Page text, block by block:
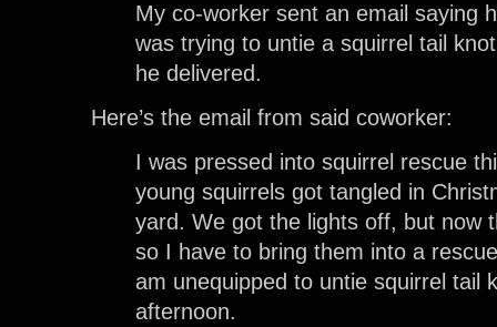
My co-worker sent an email saying
was trying to untie a squirrel tail
he delivered.
Here’s the email from said coworker:
I was pressed into squirrel rescue
young squirrels got tangled in
yard. We got the lights off, but now
so I have to bring them into a
am unequipped to untie squirrel tail
afternoon.